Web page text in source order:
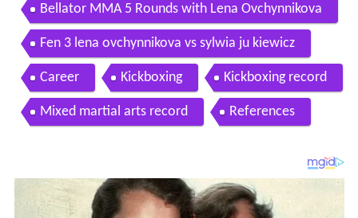
Bellator MMA 5 Rounds with Lena Ovchynnikova
Fen 3 lena ovchynnikova vs sylwia ju kiewicz
Career Kickboxing Kickboxing record
Mixed martial arts record References